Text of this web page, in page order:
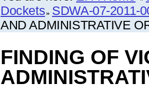
Dockets SDWA-07-2011-
AND ADMINISTRATIVE
FINDING OF